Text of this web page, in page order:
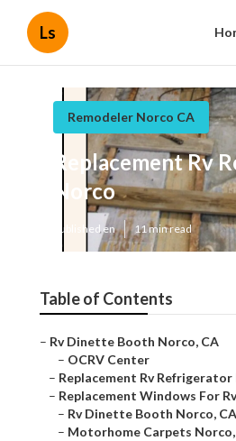
Ls
Remodeler Norco CA
Replacement Rv
Norco
Published en 11 min read
Table of Contents
– Rv Dinette Booth Norco, CA
– OCRV Center
– Replacement Rv Refrigerator
– Replacement Windows For
– Rv Dinette Booth Norco, CA
– Motorhome Carpets Norco,